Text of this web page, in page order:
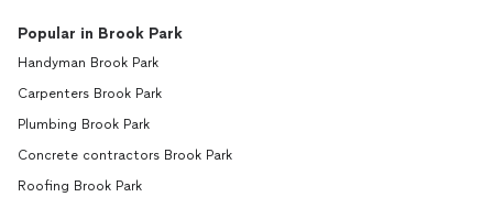
Popular in Brook Park
Handyman Brook Park
Carpenters Brook Park
Plumbing Brook Park
Concrete contractors Brook Park
Roofing Brook Park